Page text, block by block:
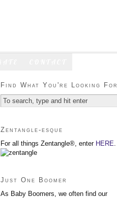
Find What You're Looking For
Zentangle-esque
For all things Zentangle®, enter HERE
Just One Boomer
As Baby Boomers, we often find our